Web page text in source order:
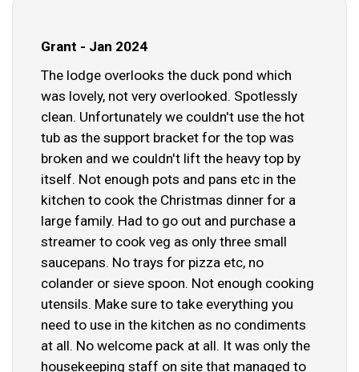
Grant - Jan 2024
The lodge overlooks the duck pond which
was lovely, not very overlooked. Spotlessly
clean. Unfortunately we couldn't use the hot
tub as the support bracket for the top was
broken and we couldn't lift the heavy top by
itself. Not enough pots and pans etc in the
kitchen to cook the Christmas dinner for a
large family. Had to go out and purchase a
streamer to cook veg as only three small
saucepans. No trays for pizza etc, no
colander or sieve spoon. Not enough cooking
utensils. Make sure to take everything you
need to use in the kitchen as no condiments
at all. No welcome pack at all. It was only the
housekeeping staff on site that managed to